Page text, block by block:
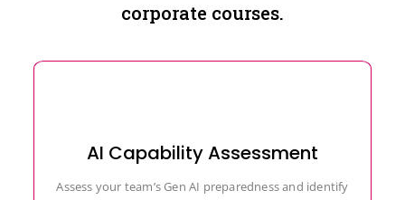
corporate courses.
AI Capability Assessment
Assess your team’s Gen AI preparedness and identify